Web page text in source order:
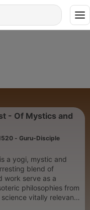
- Of Mystics and
Disciple
a yogi, mystic and
blend of
work serve as a
philosophies from
vitally relevant